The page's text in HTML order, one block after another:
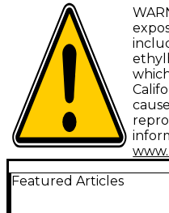
Guaranteed for life.
Type: Digital
Gauge: Not
Connector 1: USB
Connector 2:
Facet: Straight/
Configuration:
Featured Articles